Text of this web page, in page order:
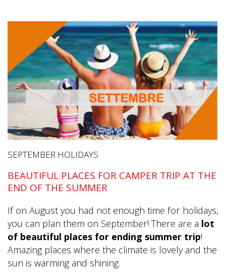
SEPTEMBER HOLIDAYS
BEAUTIFUL PLACES FOR CAMPER TRIP AT THE
END OF THE SUMMER
If on August you had not enough time for holidays,
you can plan them on September! There are a lot
of beautiful places for ending summer trip!
Amazing places where the climate is lovely and the
sun is warming and shining.